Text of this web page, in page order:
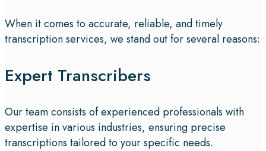
When it comes to accurate, reliable, and timely
transcription services, we stand out for several reasons:
Expert Transcribers
Our team consists of experienced professionals with
expertise in various industries, ensuring precise
transcriptions tailored to your specific needs.